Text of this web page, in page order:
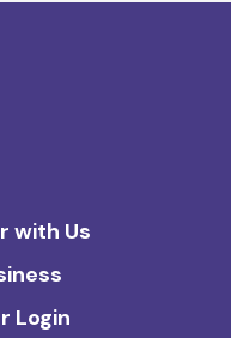
with Us
Login